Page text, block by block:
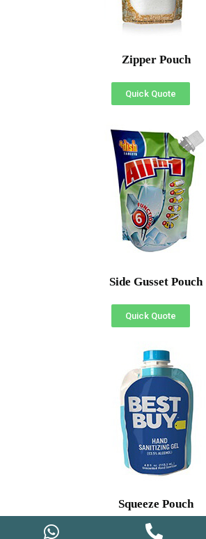
Zipper Pouch
Quick Quote
Side Gusset Pouch
Quick Quote
Squeeze Pouch